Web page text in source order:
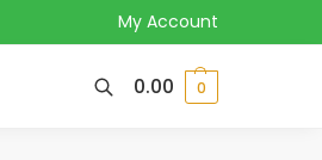
My Account
0.00 0